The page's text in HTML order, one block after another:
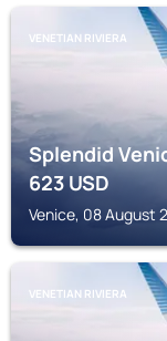
VENETIAN RIVIERA
Splendid
623USD
Venice, 08 August
VENETIAN RIVIERA